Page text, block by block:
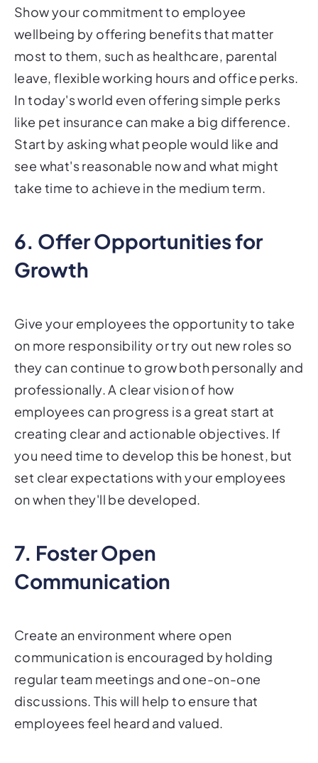
Show your commitment to employee
wellbeing by offering benefits that matter
most to them, such as healthcare, parental
leave, flexible working hours and office perks.
In today's world even offering simple perks
like pet insurance can make a big difference.
Start by asking what people would like and
see what's reasonable now and what might
take time to achieve in the medium term.
6. Offer Opportunities for
Growth
Give your employees the opportunity to take
on more responsibility or try out new roles so
they can continue to grow both personally and
professionally. A clear vision of how
employees can progress is a great start at
creating clear and actionable objectives. If
you need time to develop this be honest, but
set clear expectations with your employees
on when they'll be developed.
7. Foster Open
Communication
Create an environment where open
communication is encouraged by holding
regular team meetings and one-on-one
discussions. This will help to ensure that
employees feel heard and valued.